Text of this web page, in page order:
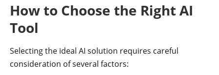
How to Choose the Right AI
Tool
Selecting the ideal AI solution requires careful
consideration of several factors: